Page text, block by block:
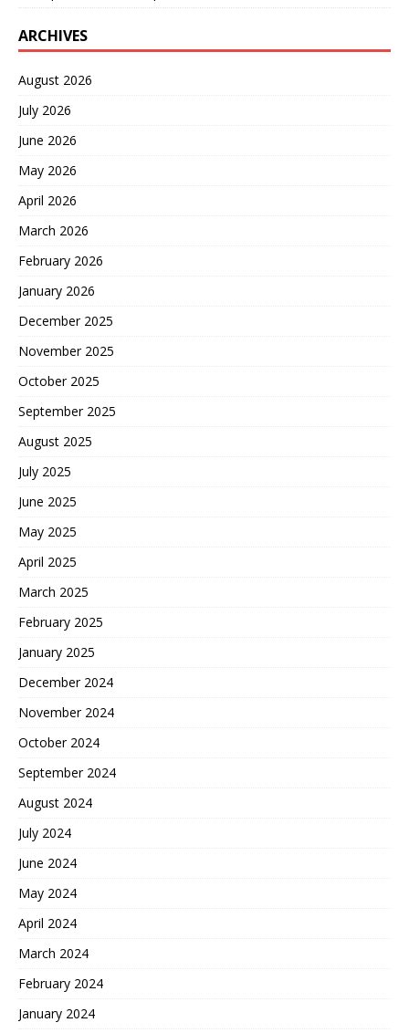
ARCHIVES
August 2026
July 2026
June 2026
May 2026
April 2026
March 2026
February 2026
January 2026
December 2025
November 2025
October 2025
September 2025
August 2025
July 2025
June 2025
May 2025
April 2025
March 2025
February 2025
January 2025
December 2024
November 2024
October 2024
September 2024
August 2024
July 2024
June 2024
May 2024
April 2024
March 2024
February 2024
January 2024